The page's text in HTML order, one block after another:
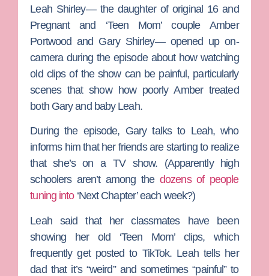
Leah Shirley— the daughter of original 16 and
Pregnantand ‘Teen Mom’ coupleAmber
Portwood and Gary Shirley— opened up on-
camera during the episode about how watching
old clips of the show can be painful, particularly
scenes that show how poorly Amber treated
both Gary and baby Leah.
During the episode, Gary talks to Leah, who
informs him that her friends are starting to realize
that she’s on a TV show. (Apparently high
schoolers aren’t among thedozens of people
tuning into‘Next Chapter’ each week?)
Leah said that her classmates have been
showing her old ‘Teen Mom’ clips, which
frequently get posted to TikTok. Leah tells her
dad that it’s “weird” and sometimes “painful” to